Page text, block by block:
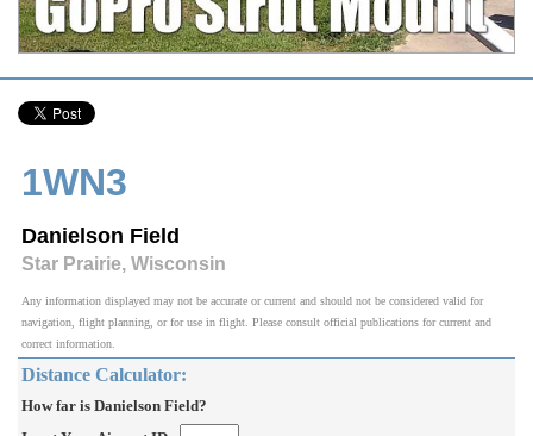
1WN3
Danielson Field
Star Prairie, Wisconsin
Any information displayed may not be accurate or current and should not be considered valid for
navigation, flight planning, or for use in flight. Please consult official publications for current and
correct information.
Distance Calculator:
How far is Danielson Field?